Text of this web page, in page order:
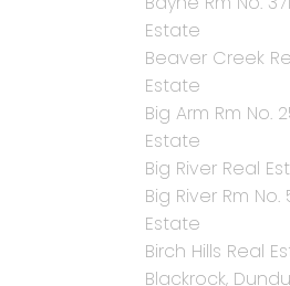
Estate
Beaver Creek
Estate
Big Arm Rm No.
Estate
Big River Real
Big River Rm
Estate
Birch Hills Real
Blackrock,